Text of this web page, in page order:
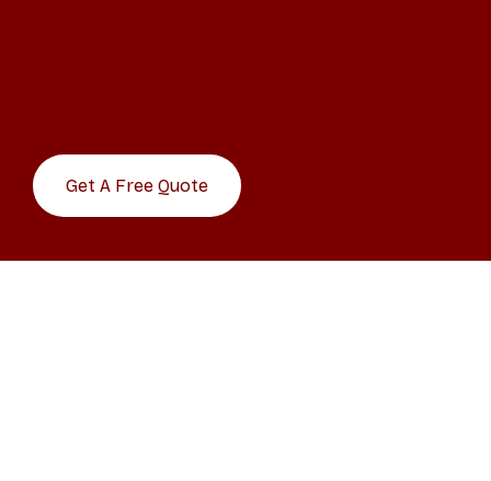
Get A Free Quote